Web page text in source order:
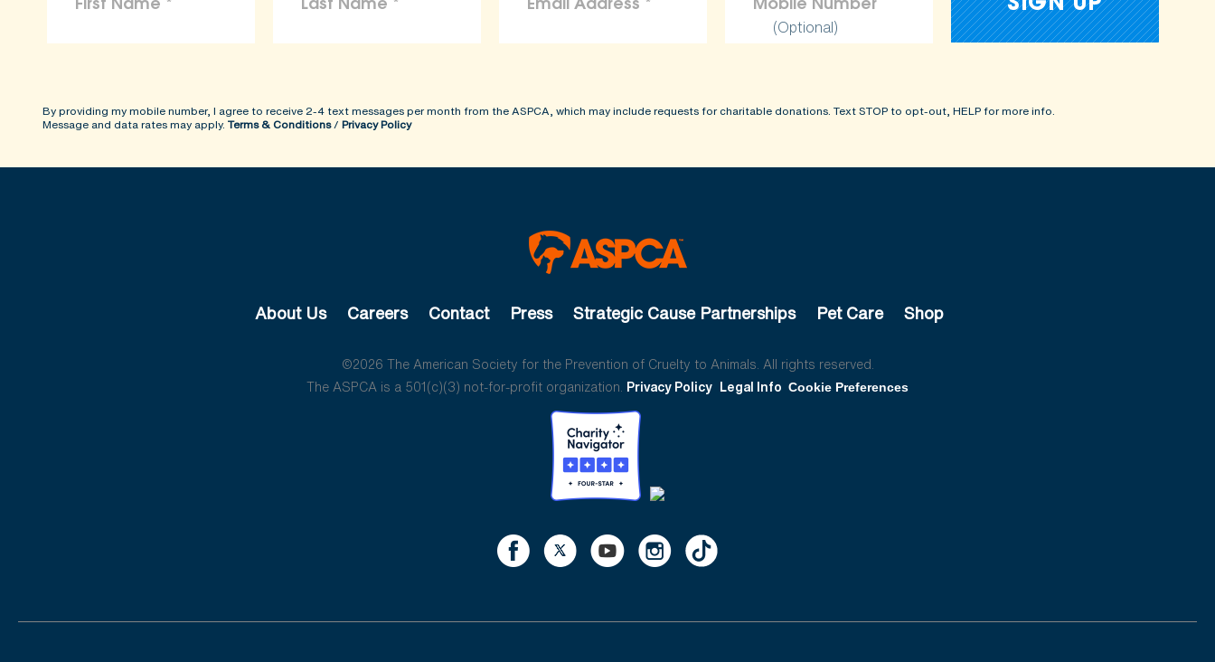
(Optional)
By providing my mobile number, I agree to receive 2-4 text messages per month from the ASPCA, which may include requests for charitable donations. Text STOP to opt-out, HELP for more info.
Message and data rates may apply. Terms & Conditions/ Privacy Policy
About Us Careers Contact Press Strategic Cause Partnerships Pet Care Shop
©2026 The American Society for the Prevention of Cruelty to Animals. All rights reserved.
The ASPCA is a 501(c)(3) not-for-profit organization. Privacy Policy Legal Info Cookie Preferences